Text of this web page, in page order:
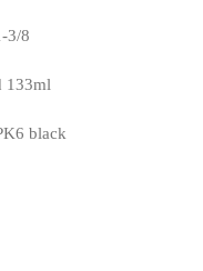
3/8
133ml
black